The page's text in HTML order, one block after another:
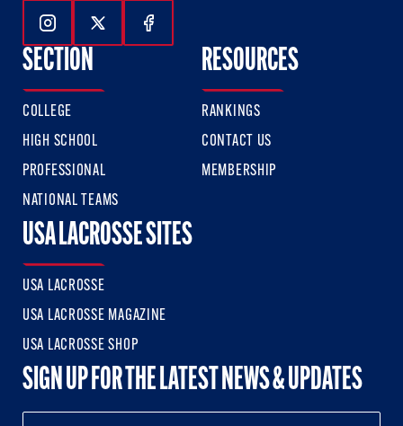
Follow Us On Instagram
Follow Us On Twitter
Follow Us On Facebook
SECTION
COLLEGE
HIGH SCHOOL
PROFESSIONAL
NATIONAL TEAMS
RESOURCES
RANKINGS
CONTACT US
MEMBERSHIP
USA LACROSSE SITES
USA LACROSSE
USA LACROSSE MAGAZINE
USA LACROSSE SHOP
SIGN UP FOR THE LATEST NEWS & UPDATES